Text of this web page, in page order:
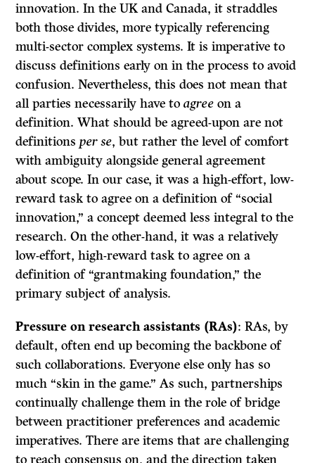
innovation. In the UK and Canada, it straddles
both those divides, more typically referencing
multi-sector complex systems. It is imperative to
discuss definitions early on in the process to avoid
confusion. Nevertheless, this does not mean that
all parties necessarily have toagree on a
definition. What should be agreed-upon are not
definitionsper se, but rather the level of comfort
with ambiguity alongside general agreement
about scope. In our case, it was a high-effort, low-
reward task to agree on a definition of “social
innovation,” a concept deemed less integral to the
research. On the other-hand, it was a relatively
low-effort, high-reward task to agree on a
definition of “grantmaking foundation,” the
primary subject of analysis.
Pressure on research assistants (RAs): RAs, by
default, often end up becoming the backbone of
such collaborations. Everyone else only has so
much “skin in the game.” As such, partnerships
continually challenge them in the role of bridge
between practitioner preferences and academic
imperatives. There are items that are challenging
to reach consensus on, and the direction taken